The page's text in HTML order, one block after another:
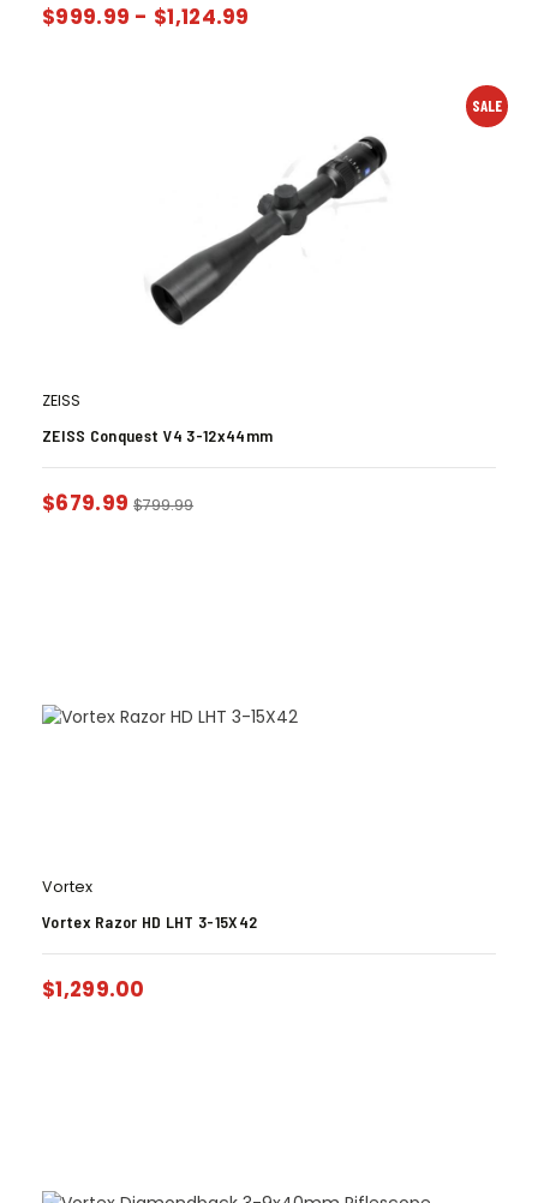
$999.99 - $1,124.99
SALE
ZEISS
ZEISS Conquest V4 3-12x44mm
$679.99 $799.99
Vortex
Vortex Razor HD LHT 3-15X42
$1,299.00